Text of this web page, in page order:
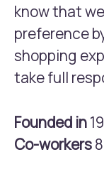
know that
preference
shopping
take full
Founded in
Co-workers